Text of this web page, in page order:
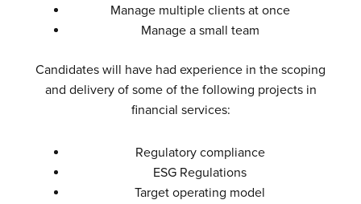
Manage multiple clients at once
Manage a small team
Candidates will have had experience in the scoping
and delivery of some of the following projects in
financial services:
Regulatory compliance
ESG Regulations
Target operating model